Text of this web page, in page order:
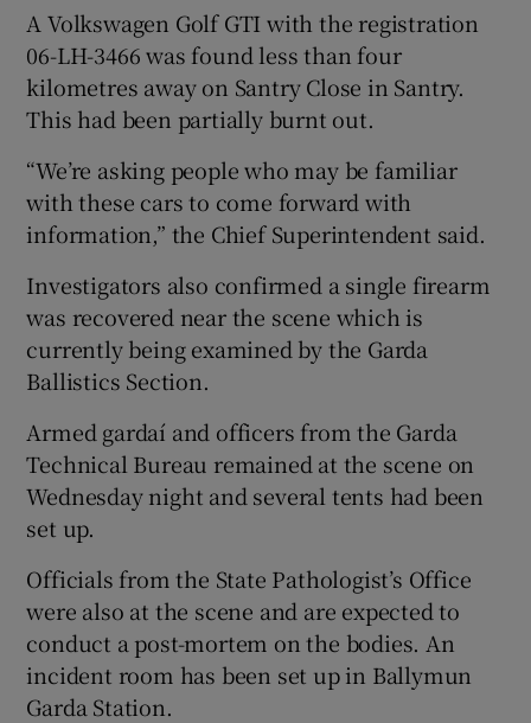
A Volkswagen Golf GTI with the registration
06-LH-3466 was found less than four
kilometres away on Santry Close in Santry.
This had been partially burnt out.
“We’re asking people who may be familiar
with these cars to come forward with
information,” the Chief Superintendent said.
Investigators also confirmed a single firearm
was recovered near the scene which is
currently being examined by the Garda
Ballistics Section.
Armed gardaí and officers from the Garda
Technical Bureau remained at the scene on
Wednesday night and several tents had been
set up.
Officials from the State Pathologist’s Office
were also at the scene and are expected to
conduct a post-mortem on the bodies. An
incident room has been set up in Ballymun
Garda Station.